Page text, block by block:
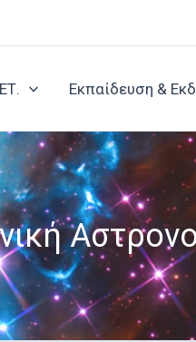
Εκπαίδευση &